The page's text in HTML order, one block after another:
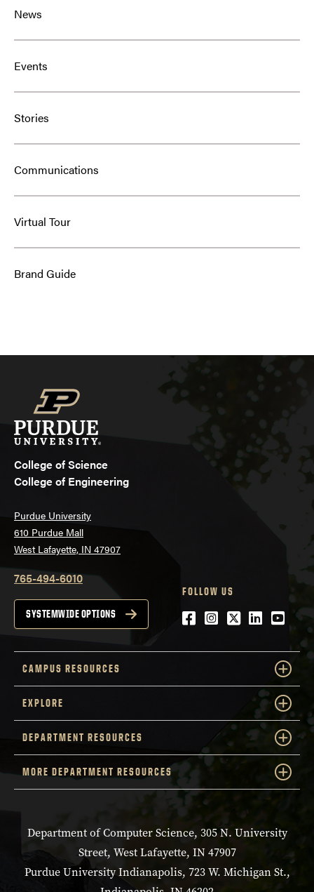
News
Events
Stories
Communications
Virtual Tour
Brand Guide
College of Science
College of Engineering
Purdue University
610 Purdue Mall
West Lafayette, IN 47907
765-494-6010
SYSTEMWIDE OPTIONS
FOLLOW US
Facebook
Instagram
Twitter
LinkedIn
CAMPUS RESOURCES
EXPLORE
DEPARTMENT RESOURCES
MORE DEPARTMENT RESOURCES
Department of Computer Science, 305 N. University
Street, West Lafayette, IN 47907
Purdue University Indianapolis, 723 W. Michigan St.,